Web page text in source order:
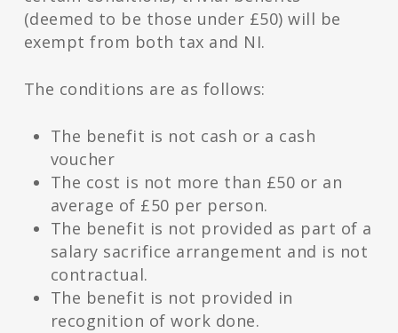
(deemed to be those under £50) will be
exempt from both tax and NI.
The conditions are as follows:
The benefit is not cash or a cash
voucher
The cost is not more than £50 or an
average of £50 per person.
The benefit is not provided as part of a
salary sacrifice arrangement and is not
contractual.
The benefit is not provided in
recognition of work done.